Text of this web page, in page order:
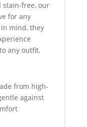
stain-free, our
for any
mind, they
any outfit.
from high-
against